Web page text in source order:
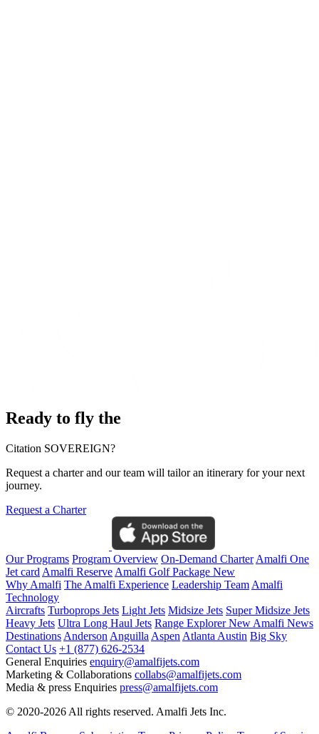
Ready to fly the
Citation SOVEREIGN?
Request a charter and our team will tailor an itinerary for your next
journey.
Request a Charter
Our Programs Program Overview On-Demand Charter Amalfi One
Jet card Amalfi Reserve Amalfi Golf Package New
Why Amalfi The Amalfi Experience Leadership Team Amalfi
Technology
Aircrafts Turboprops Jets Light Jets Midsize Jets Super Midsize Jets
Heavy Jets Ultra Long Haul Jets Range ExplorerNew Amalfi News
Destinations Anderson Anguilla Aspen Atlanta Austin Big Sky
Contact Us +1 (877) 626-2534
General Enquiries enquiry@amalfijets.com
Marketing & Collaborations collabs@amalfijets.com
Media & press Enquiries press@amalfijets.com
© 2020-2026 All rights reserved. Amalfi Jets Inc.